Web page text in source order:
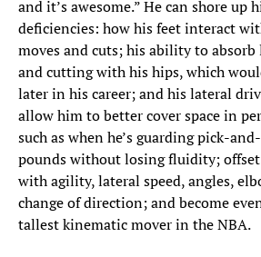
and it’s awesome.” He can shore up
deficiencies: how his feet interact
moves and cuts; his ability to
and cutting with his hips, which
later in his career; and his lateral
allow him to better cover space in
such as when he’s guarding pick-
pounds without losing fluidity;
with agility, lateral speed, angles,
change of direction; and become
tallest kinematic mover in the NBA.